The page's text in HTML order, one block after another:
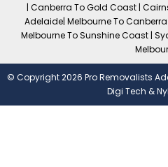
| Canberra To Gold Coast |
Adelaide| Melbourne To
Melbourne To Sunshine Coast |
© Copyright 2026 Pro Removalists
Digi Tech &